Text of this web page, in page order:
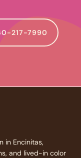
217-7990
in Encinitas,
and lived-in color